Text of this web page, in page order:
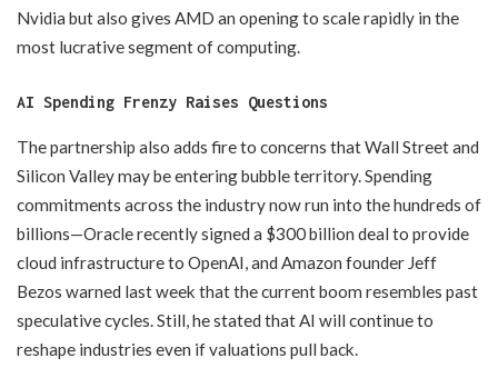
Nvidia but also gives AMD an opening to scale rapidly in the
most lucrative segment of computing.
AI Spending Frenzy Raises Questions
The partnership also adds fire to concerns that Wall Street and
Silicon Valley may be entering bubble territory. Spending
commitments across the industry now run into the hundreds of
billions—Oracle recently signed a $300 billion deal to provide
cloud infrastructure to OpenAI, and Amazon founder Jeff
Bezos warned last week that the current boom resembles past
speculative cycles. Still, he stated that AI will continue to
reshape industries even if valuations pull back.